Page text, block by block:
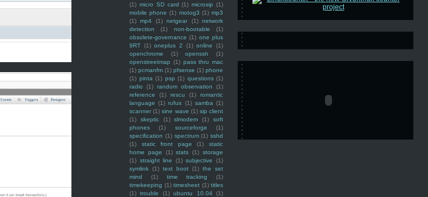
(1) micro SD card (1) microsip (1)
mobile phone (1) motog3 (1) mp3
(1) mp4 (1) netgear (1) network
detection
(1) non-bootable
(1)
obsolete-governance (1) one plus
9RT (1) oneplus 2 (1) online
(1)
openchrome
(1) openssh
(1)
openstreetmap (1) pass thru mac
(1) pcmanfm (1) pfsense (1) phone
(1) pinta (1) psp (1) questions (1)
radio
(1) random observation
(1)
reference
(1) rescu (1)
romantic
language (1) rufus (1) samba (1)
scanner (1) sine wave (1) sip client
(1)
skeptic (1) slmodem (1)
soft
phones
(1) sourceforge
(1)
specification (1) spectrum (1) sshd
(1)
static front page (1)
static
home page
(1) stats (1) storage
(1) straight line (1) subjective
(1)
symlink (1) text boot (1) the set
mind
(1) time tracking
(1)
timekeeping (1) timesheet (1) titles
(1) trouble (1) ubuntu 10.04 (1)